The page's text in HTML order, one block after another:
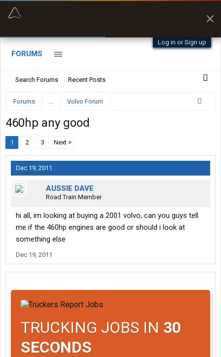
Log in or Sign up
FORUMS
Search Forums Recent Posts
Forums ... Volvo Forum
460hp any good
1 2 3 Next >
Dec 19, 2011
AUSSIE DAVE
Road Train Member
hi all, im looking at buying a 2001 volvo, can you guys tell
me if the 460hp engines are good or should i look at
something else
Dec 19, 2011
TRUCKING JOBS IN 30
SECONDS